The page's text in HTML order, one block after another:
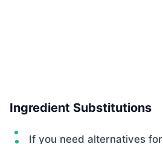
Ingredient Substitutions
If you need alternatives